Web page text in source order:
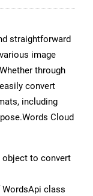
straightforward
image
through
convert
including
Cloud
object to convert
class